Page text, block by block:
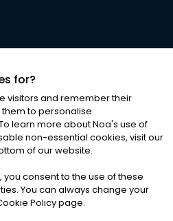
ALL RIGHTS RESERVED
Conditions|Cookies
for?
visitors and remember their
to personalise
learn more about Noa's use of
non-essential cookies, visit our
of our website.
, you consent to the use of these
You can always change your
Policy page.